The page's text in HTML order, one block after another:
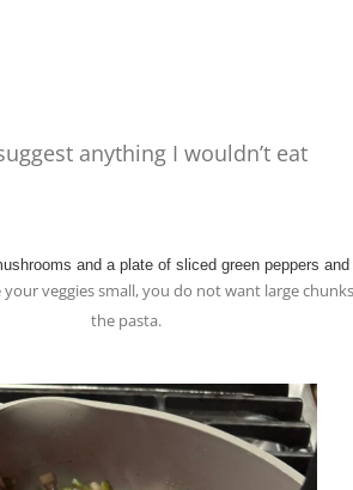
anything I wouldn’t eat
your veggies small, you do not want large
the pasta.